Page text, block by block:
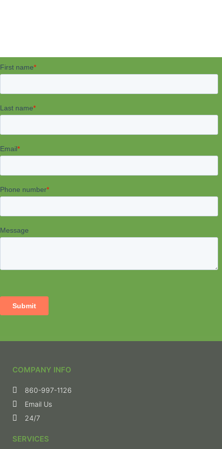
COMPANY INFO
860-997-1126
Email Us
24/7
SERVICES